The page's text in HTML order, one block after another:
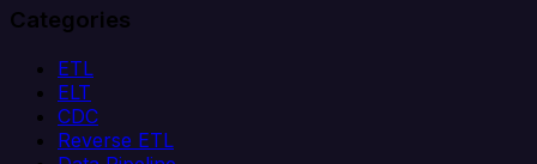
Categories
ETL
ELT
CDC
Reverse ETL